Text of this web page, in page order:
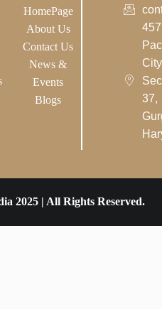
HomePage
About Us
Contact Us
News &
Events
Blogs
37,
2025 | All Rights Reserved.